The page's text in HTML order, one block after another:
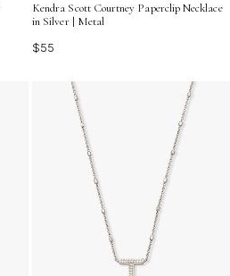
Kendra Scott Courtney Paperclip Necklace
in Silver | Metal
$55